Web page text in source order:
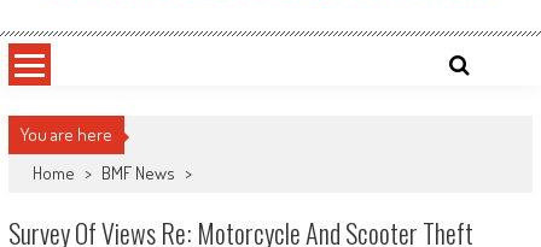
You are here
Home > BMF News >
Survey Of Views Re: Motorcycle And Scooter Theft